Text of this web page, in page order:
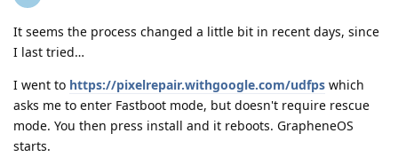
It seems the process changed a little bit in recent days, since
I last tried…
I went to https://pixelrepair.withgoogle.com/udfps which
asks me to enter Fastboot mode, but doesn't require rescue
mode. You then press install and it reboots. GrapheneOS
starts.